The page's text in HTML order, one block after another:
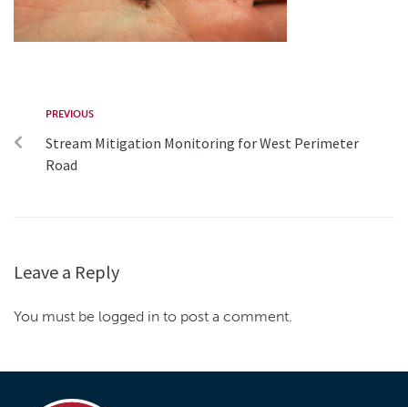
PREVIOUS
Stream Mitigation Monitoring for West Perimeter
Road
Leave a Reply
You must be logged in to post a comment.